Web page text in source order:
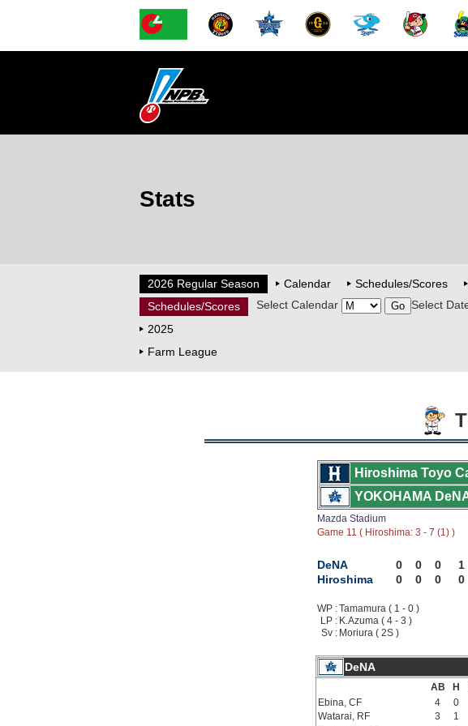
Stats
2026 Regular Season Calendar Schedules/Scores
Schedules/Scores
Select Calendar
Select
2025
Farm League
Hiroshima Toyo
YOKOHAMA
Mazda Stadium
Game 11 ( Hiroshima: 3 - 7 (1) )
DeNA 0 0 0 1
Hiroshima
0 0 0 0
WP :Tamamura ( 1 - 0 )
LP : K.Azuma ( 4 - 3 )
Sv : Moriura ( 2S )
DeNA
AB H
Ebina, CF
4 0
Watarai, RF
3 1